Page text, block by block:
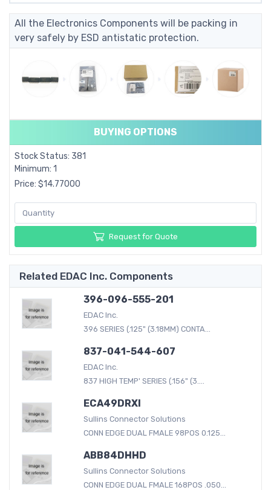
All the Electronics Components will be packing in
very safely by ESD antistatic protection.
BUYING OPTIONS
Stock Status: 381
Minimum: 1
Price: $14.77000
Request for Quote
Related EDAC Inc. Components
396-096-555-201
EDAC Inc.
396 SERIES (.125" (3.18MM) CONTA...
837-041-544-607
EDAC Inc.
837 HIGH TEMP' SERIES (.156" (3....
ECA49DRXI
Sullins Connector Solutions
CONN EDGE DUAL FMALE 98POS 0.125...
ABB84DHHD
Sullins Connector Solutions
CONN EDGE DUAL FMALE 168POS .050...